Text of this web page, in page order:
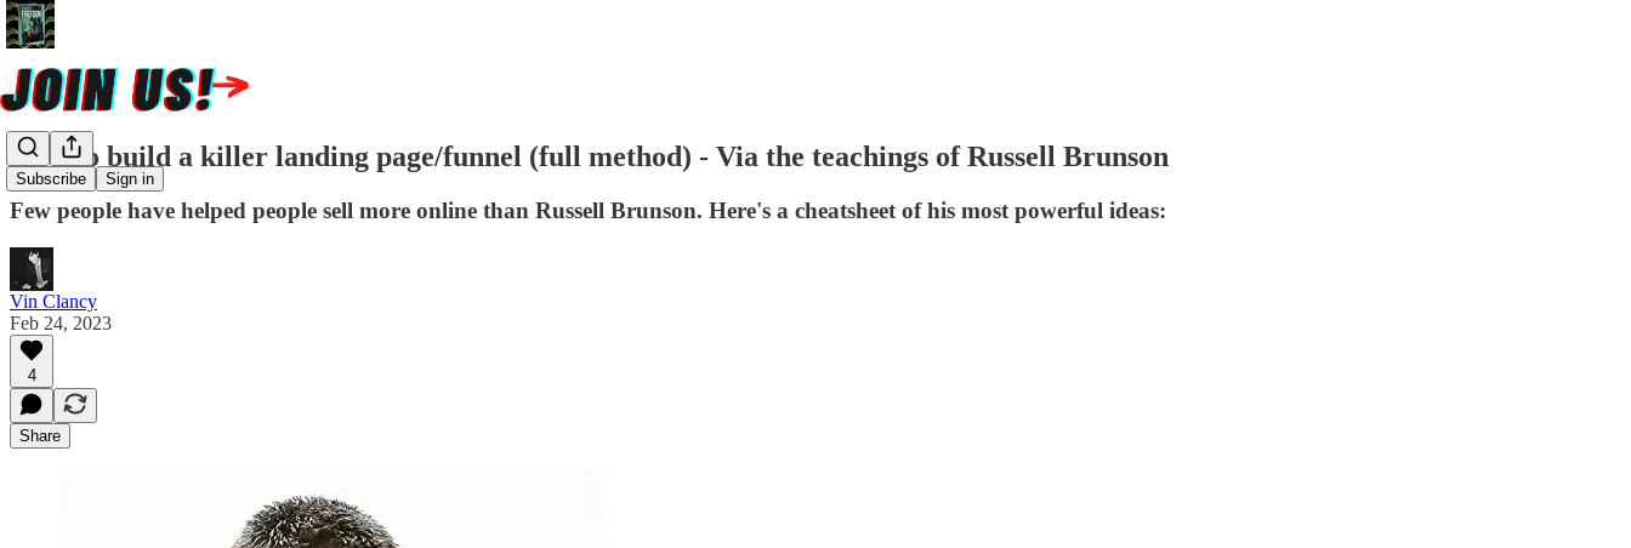
Subscribe Sign in
How to build a killer landing page/funnel (full method) - Via the teachings of Russell Brunson
Few people have helped people sell more online than Russell Brunson. Here's a cheatsheet of his most powerful ideas:
Vin Clancy
Feb 24, 2023
4
Share